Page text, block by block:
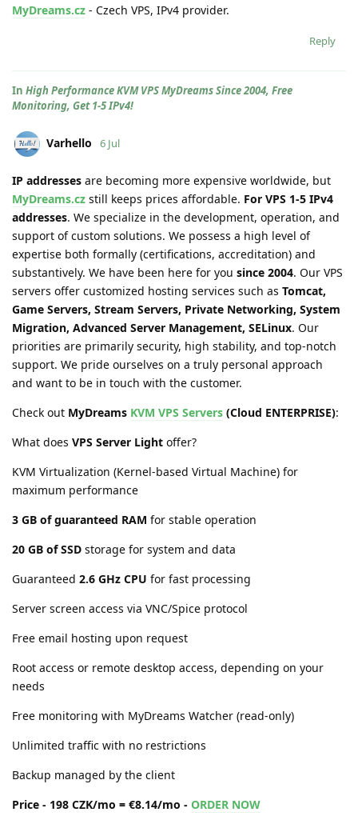
MyDreams.cz - Czech VPS, IPv4 provider.
Reply
In High Performance KVM VPS MyDreams Since 2004, Free
Monitoring, Get 1-5 IPv4!
Varhello 6 Jul
IP addresses are becoming more expensive worldwide, but
MyDreams.cz still keeps prices affordable. For VPS 1-5 IPv4
addresses. We specialize in the development, operation, and
support of custom solutions. We possess a high level of
expertise both formally (certifications, accreditation) and
substantively. We have been here for you since 2004. Our VPS
servers offer customized hosting services such as Tomcat,
Game Servers, Stream Servers, Private Networking, System
Migration, Advanced Server Management, SELinux. Our
priorities are primarily security, high stability, and top-notch
support. We pride ourselves on a truly personal approach
and want to be in touch with the customer.
Check out MyDreams KVM VPS Servers (Cloud ENTERPRISE):
What does VPS Server Light offer?
KVM Virtualization (Kernel-based Virtual Machine) for
maximum performance
3 GB of guaranteed RAM for stable operation
20 GB of SSD storage for system and data
Guaranteed 2.6 GHz CPU for fast processing
Server screen access via VNC/Spice protocol
Free email hosting upon request
Root access or remote desktop access, depending on your
needs
Free monitoring with MyDreams Watcher (read-only)
Unlimited traffic with no restrictions
Backup managed by the client
Price - 198 CZK/mo = €8.14/mo - ORDER NOW